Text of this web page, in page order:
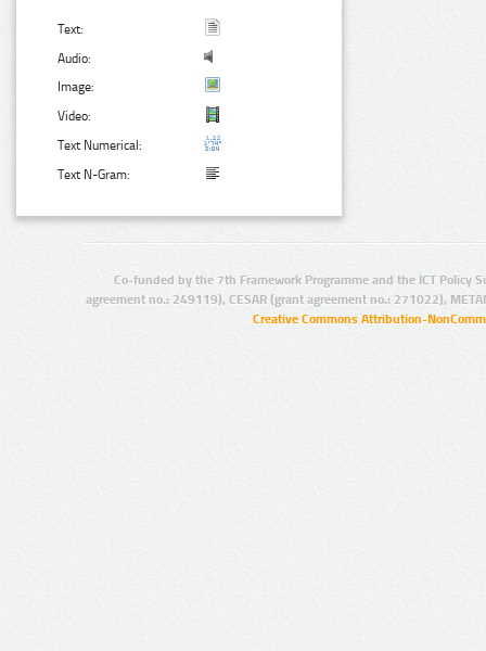
Text:
Audio:
Image:
Video:
Text Numerical:
Text N-Gram:
Co-funded by the 7th Framework Programme and the ICT Policy
agreement no.: 249119), CESAR (grant agreement no.: 271022),
Creative Commons Attribution-